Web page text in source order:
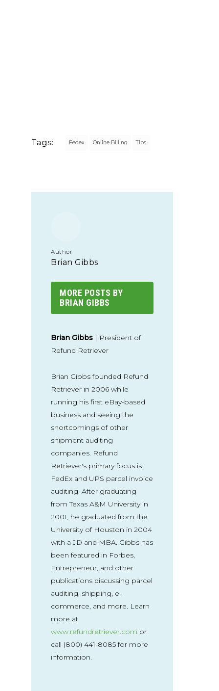
Tags: Fedex Online Billing Tips
Author
Brian Gibbs
MORE POSTS BY
BRIAN GIBBS
Brian Gibbs | President of
Refund Retriever
Brian Gibbs founded Refund
Retriever in 2006 while
running his first eBay-based
business and seeing the
shortcomings of other
shipment auditing
companies. Refund
Retriever's primary focus is
FedEx and UPS parcel invoice
auditing. After graduating
from Texas A&M University in
2001, he graduated from the
University of Houston in 2004
with a JD and MBA. Gibbs has
been featured in Forbes,
Entrepreneur, and other
publications discussing parcel
auditing, shipping, e-
commerce, and more. Learn
more at
www.refundretriever.com or
call (800) 441-8085 for more
information.